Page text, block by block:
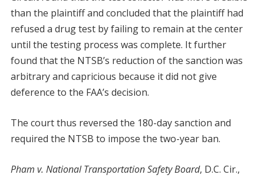
than the plaintiff and concluded that the plaintiff had
refused a drug test by failing to remain at the center
until the testing process was complete. It further
found that the NTSB’s reduction of the sanction was
arbitrary and capricious because it did not give
deference to the FAA’s decision.
The court thus reversed the 180-day sanction and
required the NTSB to impose the two-year ban.
Pham v. National Transportation Safety Board, D.C. Cir.,